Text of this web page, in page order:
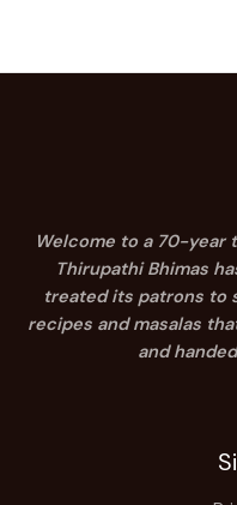
Welcome to a 70-year
Thirupathi Bhimas
treated its patrons to
recipes and masalas
and